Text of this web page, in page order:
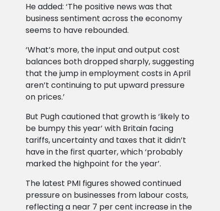
He added: ‘The positive news was that
business sentiment across the economy
seems to have rebounded.
‘What’s more, the input and output cost
balances both dropped sharply, suggesting
that the jump in employment costs in April
aren’t continuing to put upward pressure
on prices.’
But Pugh cautioned that growth is ‘likely to
be bumpy this year’ with Britain facing
tariffs, uncertainty and taxes that it didn’t
have in the first quarter, which ‘probably
marked the highpoint for the year’.
The latest PMI figures showed continued
pressure on businesses from labour costs,
reflecting a near 7 per cent increase in the